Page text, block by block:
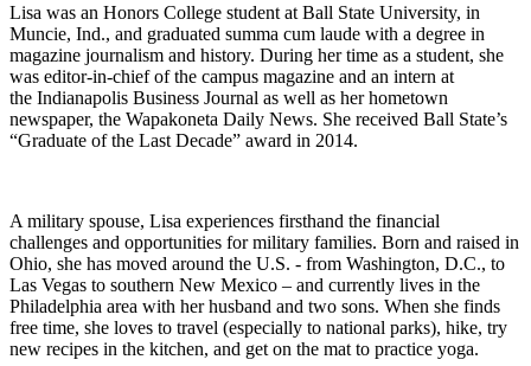
Lisa was an Honors College student at Ball State University, in
Muncie, Ind., and graduated summa cum laude with a degree in
magazine journalism and history. During her time as a student, she
was editor-in-chief of the campus magazine and an intern at
the Indianapolis Business Journal as well as her hometown
newspaper, the Wapakoneta Daily News. She received Ball State’s
“Graduate of the Last Decade” award in 2014.
A military spouse, Lisa experiences firsthand the financial
challenges and opportunities for military families. Born and raised in
Ohio, she has moved around the U.S. - from Washington, D.C., to
Las Vegas to southern New Mexico – and currently lives in the
Philadelphia area with her husband and two sons. When she finds
free time, she loves to travel (especially to national parks), hike, try
new recipes in the kitchen, and get on the mat to practice yoga.